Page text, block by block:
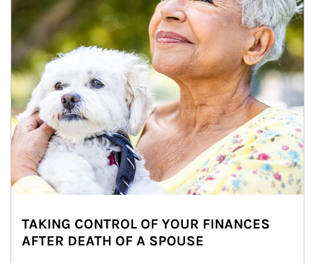
TAKING CONTROL OF YOUR FINANCES
AFTER DEATH OF A SPOUSE